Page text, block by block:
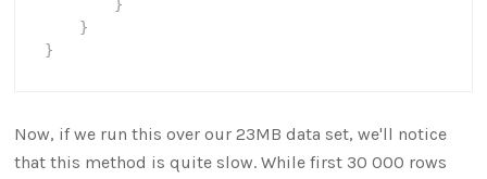
}
}
}
Now, if we run this over our 23MB data set, we'll notice
that this method is quite slow. While first 30 000 rows